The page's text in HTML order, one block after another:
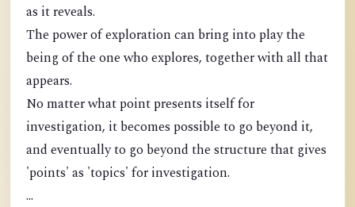
as it reveals.
The power of exploration can bring into play the
being of the one who explores, together with all that
appears.
No matter what point presents itself for
investigation, it becomes possible to go beyond it,
and eventually to go beyond the structure that gives
'points' as 'topics' for investigation.
...